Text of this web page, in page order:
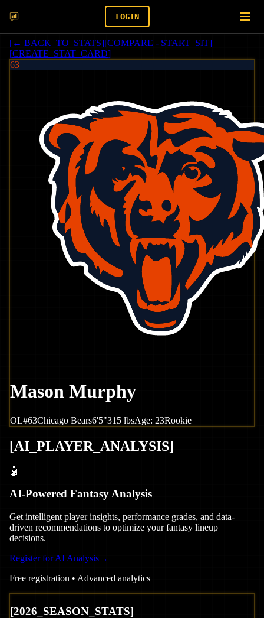
LOGIN
[← BACK_TO_STATS][COMPARE - START_SIT]
[CREATE_STAT_CARD]
63
Mason Murphy
OL#63Chicago Bears6'5"315 lbsAge: 23Rookie
[AI_PLAYER_ANALYSIS]
🤖
AI-Powered Fantasy Analysis
Get intelligent player insights, performance grades, and data-
driven recommendations to optimize your fantasy lineup
decisions.
Register for AI Analysis→
Free registration • Advanced analytics
[2026 _SEASON_STATS]